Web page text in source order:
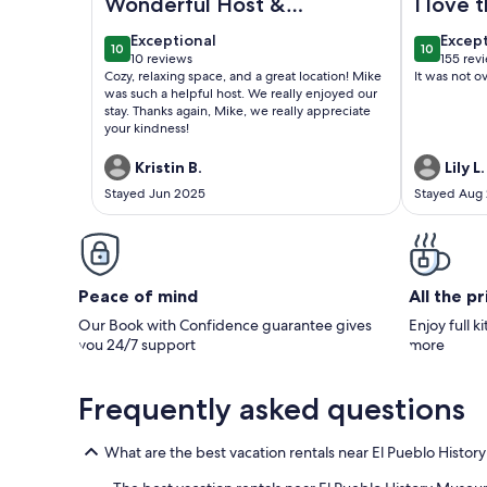
Cozy Space
1010 out of 10
Exceptional
exceptional
10 reviews
(10
reviews)
Cozy, relaxing space, and a great location! Mike
was such a helpful host. We really enjoyed our
stay. Thanks again, Mike, we really appreciate
your kindness!
Kristin B.
Stayed Jun 2025
thing
1010 out of
155
(155
It was not
Lily L.
Stayed Aug
Peace of mind
Our Book with Confidence guarantee gives
you 24/7 support
All the
Enjoy full
more
Frequently asked questions
What are the best vacation rentals near El Pueblo